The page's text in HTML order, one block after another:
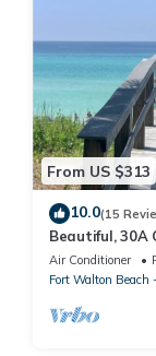
From US $313
10.0(15
Beautiful, 30A
Place, Santa
Air Conditioner
Fort Walton Beach